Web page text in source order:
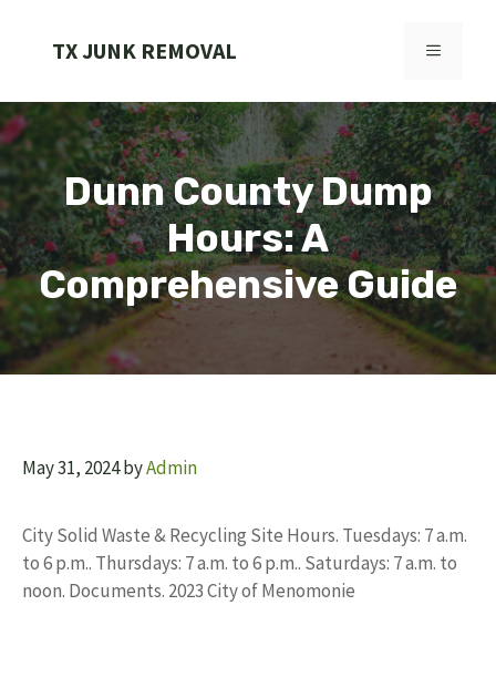
TX JUNK REMOVAL MENU
Dunn County Dump
Hours: A
Comprehensive Guide
May 31, 2024byAdmin
City Solid Waste & Recycling Site Hours. Tuesdays: 7 a.m.
to 6 p.m.. Thursdays: 7 a.m. to 6 p.m.. Saturdays: 7 a.m. to
noon. Documents. 2023 City of Menomonie